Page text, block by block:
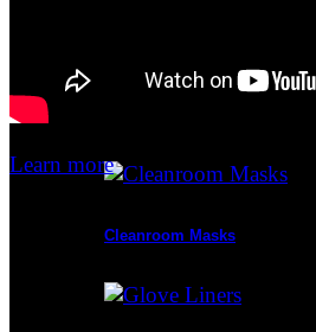
Cleanroom Masks
Learn more